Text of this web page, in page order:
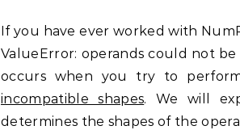
If you have ever worked with NumPy arrays, you might have encountered the
ValueError: operands could not
occurs when you try to
incompatible shapes. We will
determines the shapes of the